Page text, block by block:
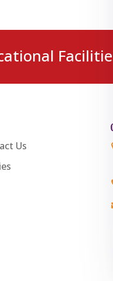
Us